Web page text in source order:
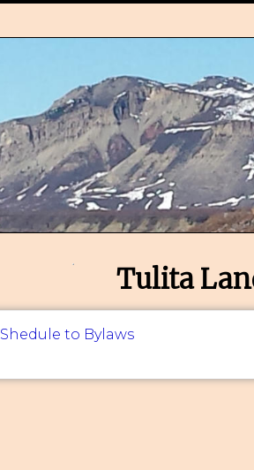
Tulita
Shedule to Bylaws